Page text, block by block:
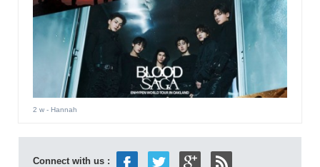
2 w- Hannah
Connect with us :